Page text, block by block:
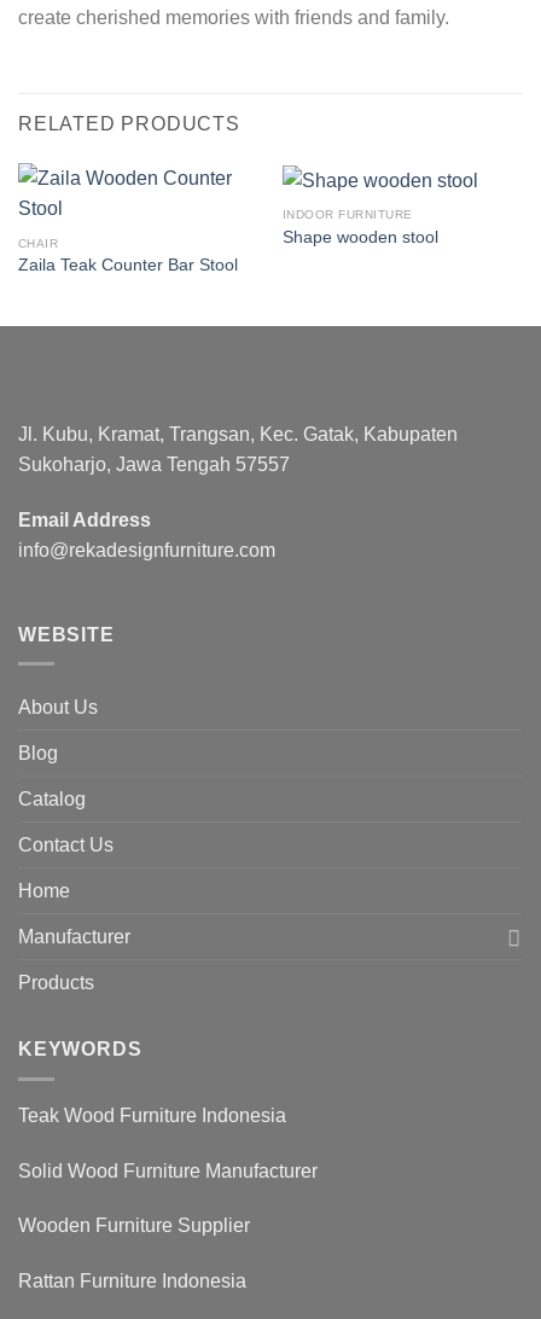
create cherished memories with friends and family.
RELATED PRODUCTS
CHAIR
Zaila Teak Counter Bar Stool
INDOOR FURNITURE
Shape wooden stool
Jl. Kubu, Kramat, Trangsan, Kec. Gatak, Kabupaten
Sukoharjo, Jawa Tengah 57557
Email Address
info@rekadesignfurniture.com
WEBSITE
About Us
Blog
Catalog
Contact Us
Home
Manufacturer
Products
KEYWORDS
Teak Wood Furniture Indonesia
Solid Wood Furniture Manufacturer
Wooden Furniture Supplier
Rattan Furniture Indonesia